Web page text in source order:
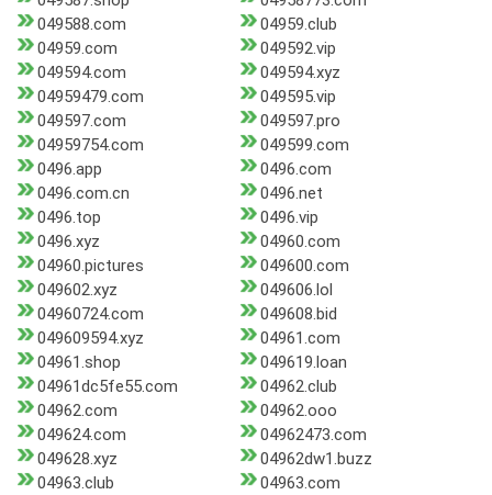
049588.com
04959.club
04959.com
049592.vip
049594.com
049594.xyz
04959479.com
049595.vip
049597.com
049597.pro
04959754.com
049599.com
0496.app
0496.com
0496.com.cn
0496.net
0496.top
0496.vip
0496.xyz
04960.com
04960.pictures
049600.com
049602.xyz
049606.lol
04960724.com
049608.bid
049609594.xyz
04961.com
04961.shop
049619.loan
04961dc5fe55.com
04962.club
04962.com
04962.ooo
049624.com
04962473.com
049628.xyz
04962dw1.buzz
04963.club
04963.com